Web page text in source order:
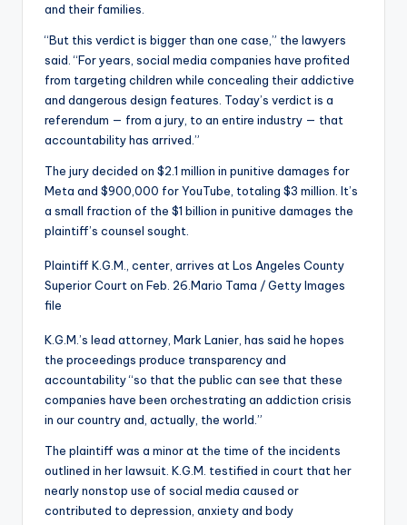
and their families.
“But this verdict is bigger than one case,” the lawyers
said. “For years, social media companies have profited
from targeting children while concealing their addictive
and dangerous design features. Today’s verdict is a
referendum — from a jury, to an entire industry — that
accountability has arrived.”
The jury decided on $2.1 million in punitive damages for
Meta and $900,000 for YouTube, totaling $3 million. It’s
a small fraction of the $1 billion in punitive damages the
plaintiff’s counsel sought.
Plaintiff K.G.M., center, arrives at Los Angeles County
Superior Court on Feb. 26. Mario Tama / Getty Images
file
K.G.M.’s lead attorney, Mark Lanier, has said he hopes
the proceedings produce transparency and
accountability “so that the public can see that these
companies have been orchestrating an addiction crisis
in our country and, actually, the world.”
The plaintiff was a minor at the time of the incidents
outlined in her lawsuit. K.G.M. testified in court that her
nearly nonstop use of social media caused or
contributed to depression, anxiety and body